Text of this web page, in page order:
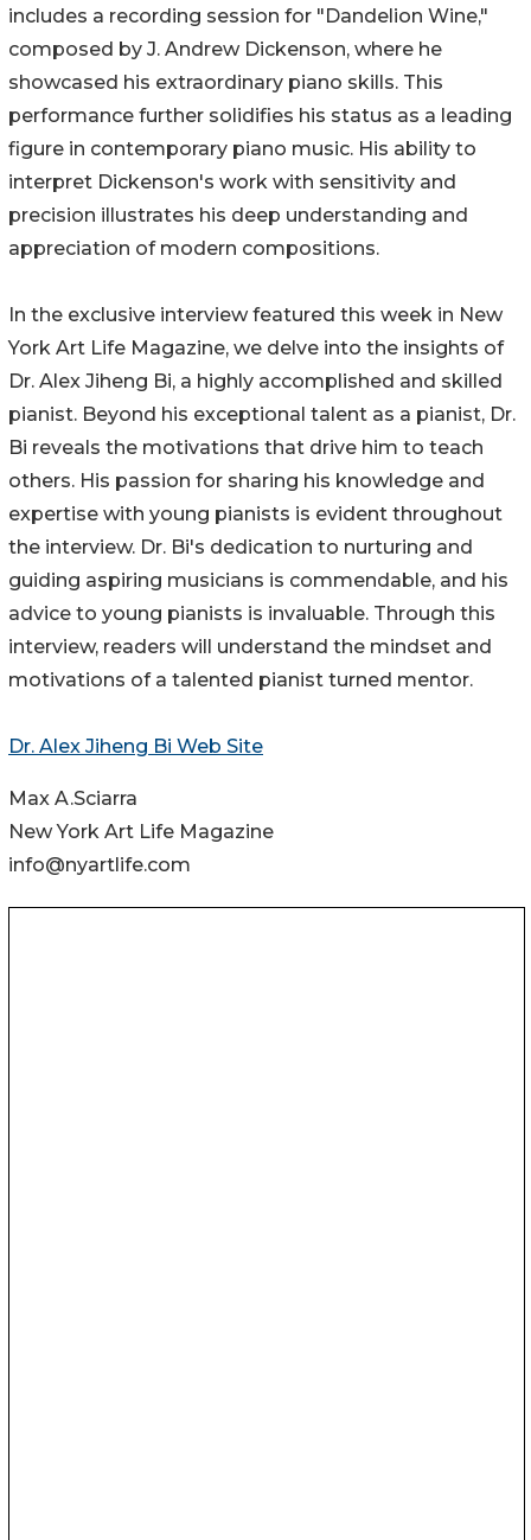
includes a recording session for "Dandelion Wine,"
composed by J. Andrew Dickenson, where he
showcased his extraordinary piano skills. This
performance further solidifies his status as a leading
figure in contemporary piano music. His ability to
interpret Dickenson's work with sensitivity and
precision illustrates his deep understanding and
appreciation of modern compositions.
In the exclusive interview featured this week in New
York Art Life Magazine, we delve into the insights of
Dr. Alex Jiheng Bi, a highly accomplished and skilled
pianist. Beyond his exceptional talent as a pianist, Dr.
Bi reveals the motivations that drive him to teach
others. His passion for sharing his knowledge and
expertise with young pianists is evident throughout
the interview. Dr. Bi's dedication to nurturing and
guiding aspiring musicians is commendable, and his
advice to young pianists is invaluable. Through this
interview, readers will understand the mindset and
motivations of a talented pianist turned mentor.
Dr. Alex Jiheng Bi Web Site
Max A.Sciarra
New York Art Life Magazine
info@nyartlife.com